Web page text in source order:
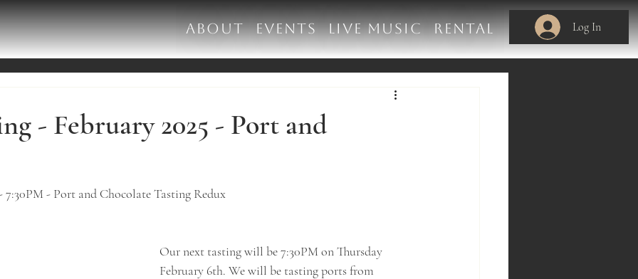
Log In
ABOUT EVENTS LIVE MUSIC RENTAL
- February 2025 - Port and
7:30PM - Port and Chocolate Tasting Redux
​Our next tasting will be 7:30PM on Thursday
February 6th. We will be tasting ports from